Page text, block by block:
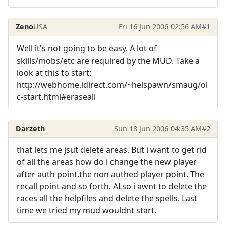
ZenoUSA Fri 16 Jun 2006 02:56 AM#1
Well it's not going to be easy. A lot of
skills/mobs/etc are required by the MUD. Take a
look at this to start:
http://webhome.idirect.com/~helspawn/smaug/ol
c-start.html#eraseall
Darzeth Sun 18 Jun 2006 04:35 AM#2
that lets me jsut delete areas. But i want to get rid
of all the areas how do i change the new player
after auth point,the non authed player point. The
recall point and so forth. ALso i awnt to delete the
races all the helpfiles and delete the spells. Last
time we tried my mud wouldnt start.